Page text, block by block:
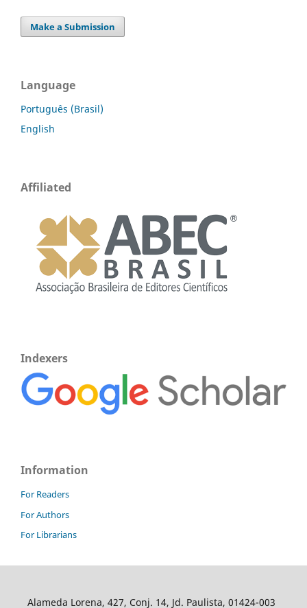
Make a Submission
Language
Português (Brasil)
English
Affiliated
Indexers
Information
For Readers
For Authors
For Librarians
Alameda Lorena, 427, Conj. 14, Jd. Paulista, 01424-003